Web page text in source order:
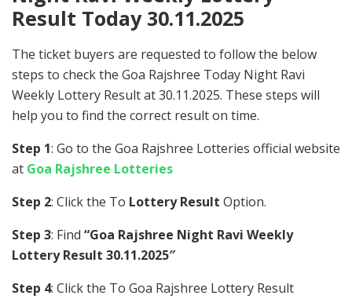
Result Today 30.11.2025
The ticket buyers are requested to follow the below
steps to check the Goa Rajshree Today Night Ravi
Weekly Lottery Result at 30.11.2025. These steps will
help you to find the correct result on time.
Step 1: Go to the Goa Rajshree Lotteries official website
at Goa Rajshree Lotteries
Step 2: Click the To Lottery Result Option.
Step 3: Find “Goa Rajshree Night Ravi Weekly
Lottery Result 30.11.2025″
Step 4: Click the To Goa Rajshree Lottery Result